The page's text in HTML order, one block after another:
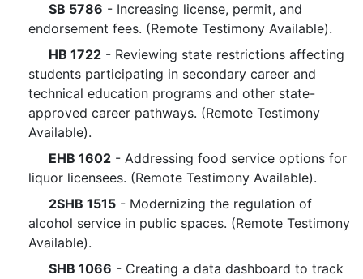
SB 5786 - Increasing license, permit, and
endorsement fees. (Remote Testimony Available).
HB 1722 - Reviewing state restrictions affecting
students participating in secondary career and
technical education programs and other state-
approved career pathways. (Remote Testimony
Available).
EHB 1602 - Addressing food service options for
liquor licensees. (Remote Testimony Available).
2SHB 1515 - Modernizing the regulation of
alcohol service in public spaces. (Remote Testimony
Available).
SHB 1066 - Creating a data dashboard to track